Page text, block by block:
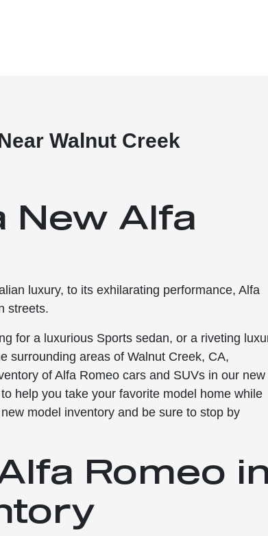
Walnut Creek
New Alfa
luxury, to its exhilarating performance, Alfa
streets.
for a luxurious Sports sedan, or a riveting
surrounding areas of Walnut Creek, CA,
of Alfa Romeo cars and SUVs in our new
help you take your favorite model home while
model inventory and be sure to stop by
Romeo